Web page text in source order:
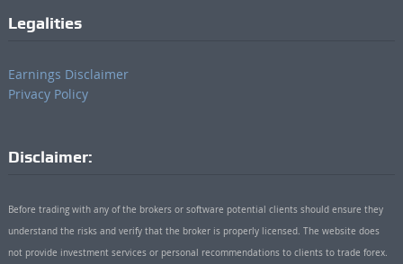
Legalities
Earnings Disclaimer
Privacy Policy
Disclaimer:
Before trading with any of the brokers or software potential clients should ensure they
understand the risks and verify that the broker is properly licensed. The website does
not provide investment services or personal recommendations to clients to trade forex.